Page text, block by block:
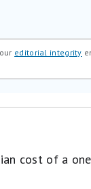
editorial integrity
cost of a